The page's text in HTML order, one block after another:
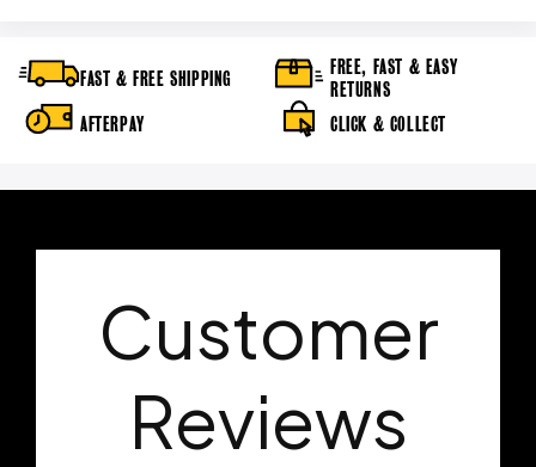
FAST & FREE SHIPPING
FREE, FAST & EASY
RETURNS
AFTERPAY
CLICK & COLLECT
Customer
Reviews